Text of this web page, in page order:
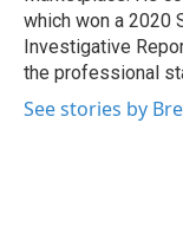
which won a 2020
Investigative
the professional
See stories by